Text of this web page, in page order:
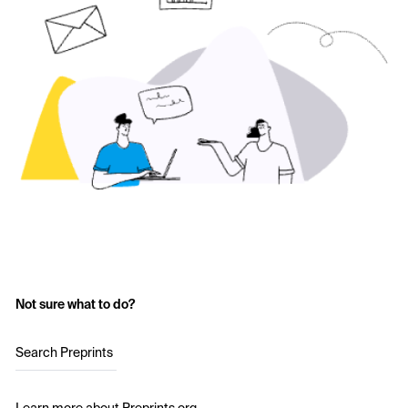
Not sure what to do?
Search Preprints